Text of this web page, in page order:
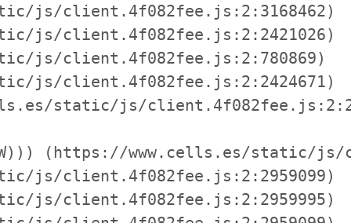
js/client.4f082fee.js:2:3168462)
js/client.4f082fee.js:2:2421026)
js/client.4f082fee.js:2:780869)
js/client.4f082fee.js:2:2424671)
static/js/
(https://www.cells.es/static/
js/client.4f082fee.js:2:2959099)
js/client.4f082fee.js:2:2959995)